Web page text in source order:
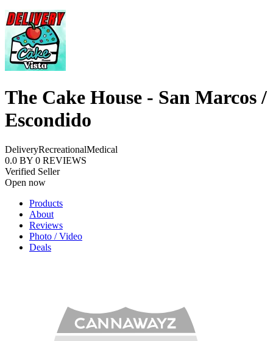
The Cake House - San Marcos /
Escondido
DeliveryRecreationalMedical
0.0 BY 0 REVIEWS
Verified Seller
Open now
Products
About
Reviews
Photo / Video
Deals